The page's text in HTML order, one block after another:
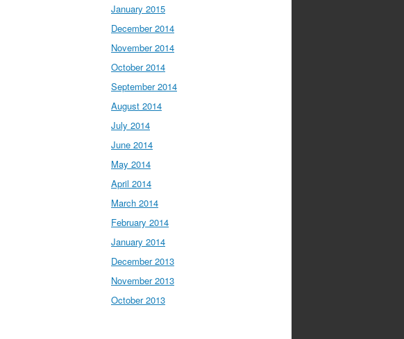
January 2015
December 2014
November 2014
October 2014
September 2014
August 2014
July 2014
June 2014
May 2014
April 2014
March 2014
February 2014
January 2014
December 2013
November 2013
October 2013